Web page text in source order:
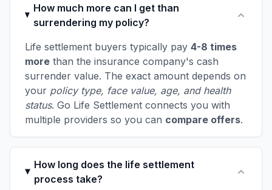
How much more can I get than
surrendering my policy?
Life settlement buyers typically pay 4-8 times
more than the insurance company's cash
surrender value. The exact amount depends on
your policy type, face value, age, and health
status. Go Life Settlement connects you with
multiple providers so you can compare offers.
How long does the life settlement
process take?